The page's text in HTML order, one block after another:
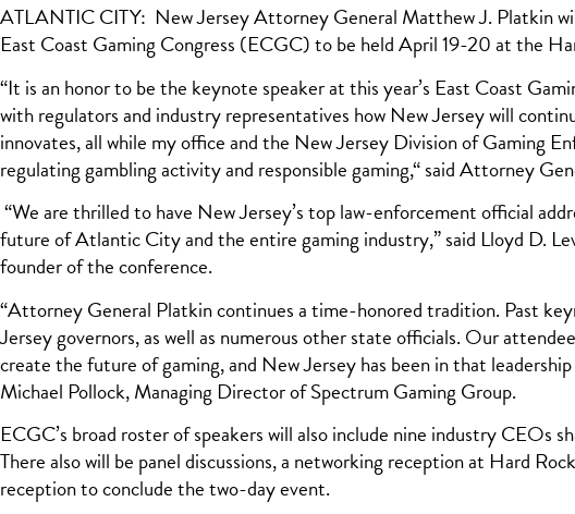
ATLANTIC CITY: New Jersey Attorney General Matthew J. Platkin
East Coast Gaming Congress (ECGC) to be held April 19-20 at the
“It is an honor to be the keynote speaker at this year’s East Coast
with regulators and industry representatives how New Jersey will
innovates, all while my office and the New Jersey Division of Gaming
regulating gambling activity and responsible gaming,“ said Attorney
“We are thrilled to have New Jersey’s top law-enforcement official
future of Atlantic City and the entire gaming industry,” said Lloyd D.
founder of the conference.
“Attorney General Platkin continues a time-honored tradition. Past
Jersey governors, as well as numerous other state officials. Our
create the future of gaming, and New Jersey has been in that
Michael Pollock, Managing Director of Spectrum Gaming Group.
ECGC’s broad roster of speakers will also include nine industry CEOs
There also will be panel discussions, a networking reception at Hard
reception to conclude the two-day event.